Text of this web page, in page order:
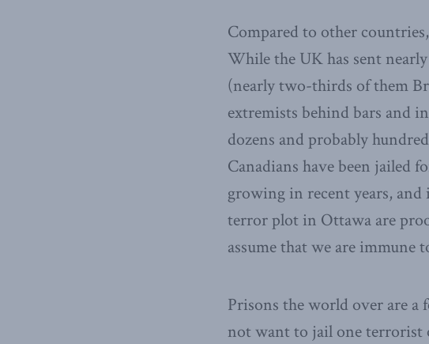
Compared to other
While the UK has sent
(nearly two-thirds of them
extremists behind bars and
dozens and probably
Canadians have been jailed
growing in recent years,
terror plot in Ottawa are
assume that we are
Prisons the world over are
not want to jail one terrorist